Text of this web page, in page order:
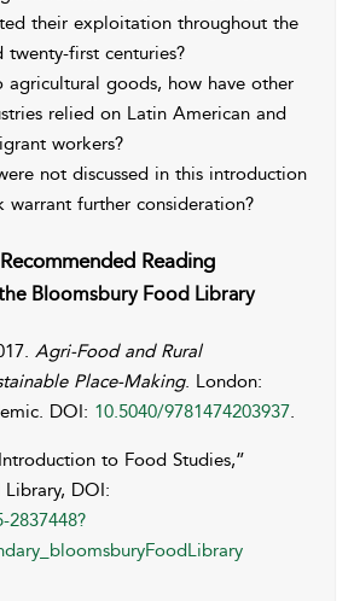
their exploitation throughout the
twenty-first centuries?
agricultural goods, how have other
relied on Latin American and
workers?
not discussed in this introduction
warrant further consideration?
Reading
Bloomsbury Food Library
Agri-Food and Rural
Place-Making. London:
DOI: 10.5040/9781474203937.
to Food Studies,”
DOI:
2837448?